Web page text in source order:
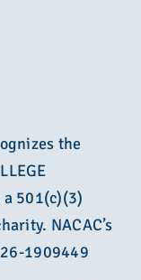
the
a 501(c)(3)
NACAC’s
1909449